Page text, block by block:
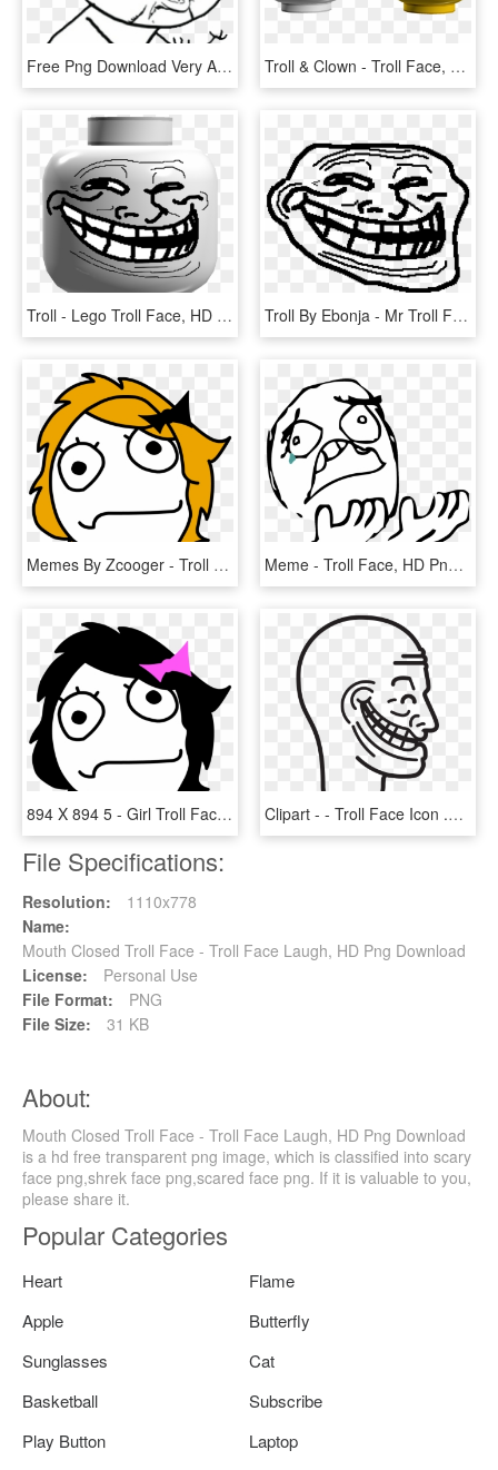
Free Png Download Very Angry Troll Png Images Background - Angry Troll Face Transparent, Png Download Troll & Clown - Troll Face, HD Png Download
Troll - Lego Troll Face, HD Png Download Troll By Ebonja - Mr Troll Face, HD Png Download
Memes By Zcooger - Troll Face Girl Png, Transparent Png Meme - Troll Face, HD Png Download
894 X 894 5 - Girl Troll Face Png, Transparent Png Clipart - - Troll Face Icon .png, Transparent Png
File Specifications:
Resolution:
1110x778
Name:
Mouth Closed Troll Face - Troll Face Laugh, HD Png Download
License:
Personal Use
File Format:
PNG
File Size:
31 KB
About:
Mouth Closed Troll Face - Troll Face Laugh, HD Png Download
is a hd free transparent png image, which is classified into scary
face png,shrek face png,scared face png. If it is valuable to you,
please share it.
Popular Categories
Heart
Flame
Apple
Butterfly
Sunglasses
Cat
Basketball
Subscribe
Play Button
Laptop